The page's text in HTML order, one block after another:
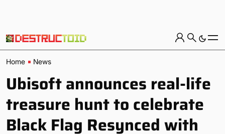
Home News
Ubisoft announces real-life
treasure hunt to celebrate
Black Flag Resynced with